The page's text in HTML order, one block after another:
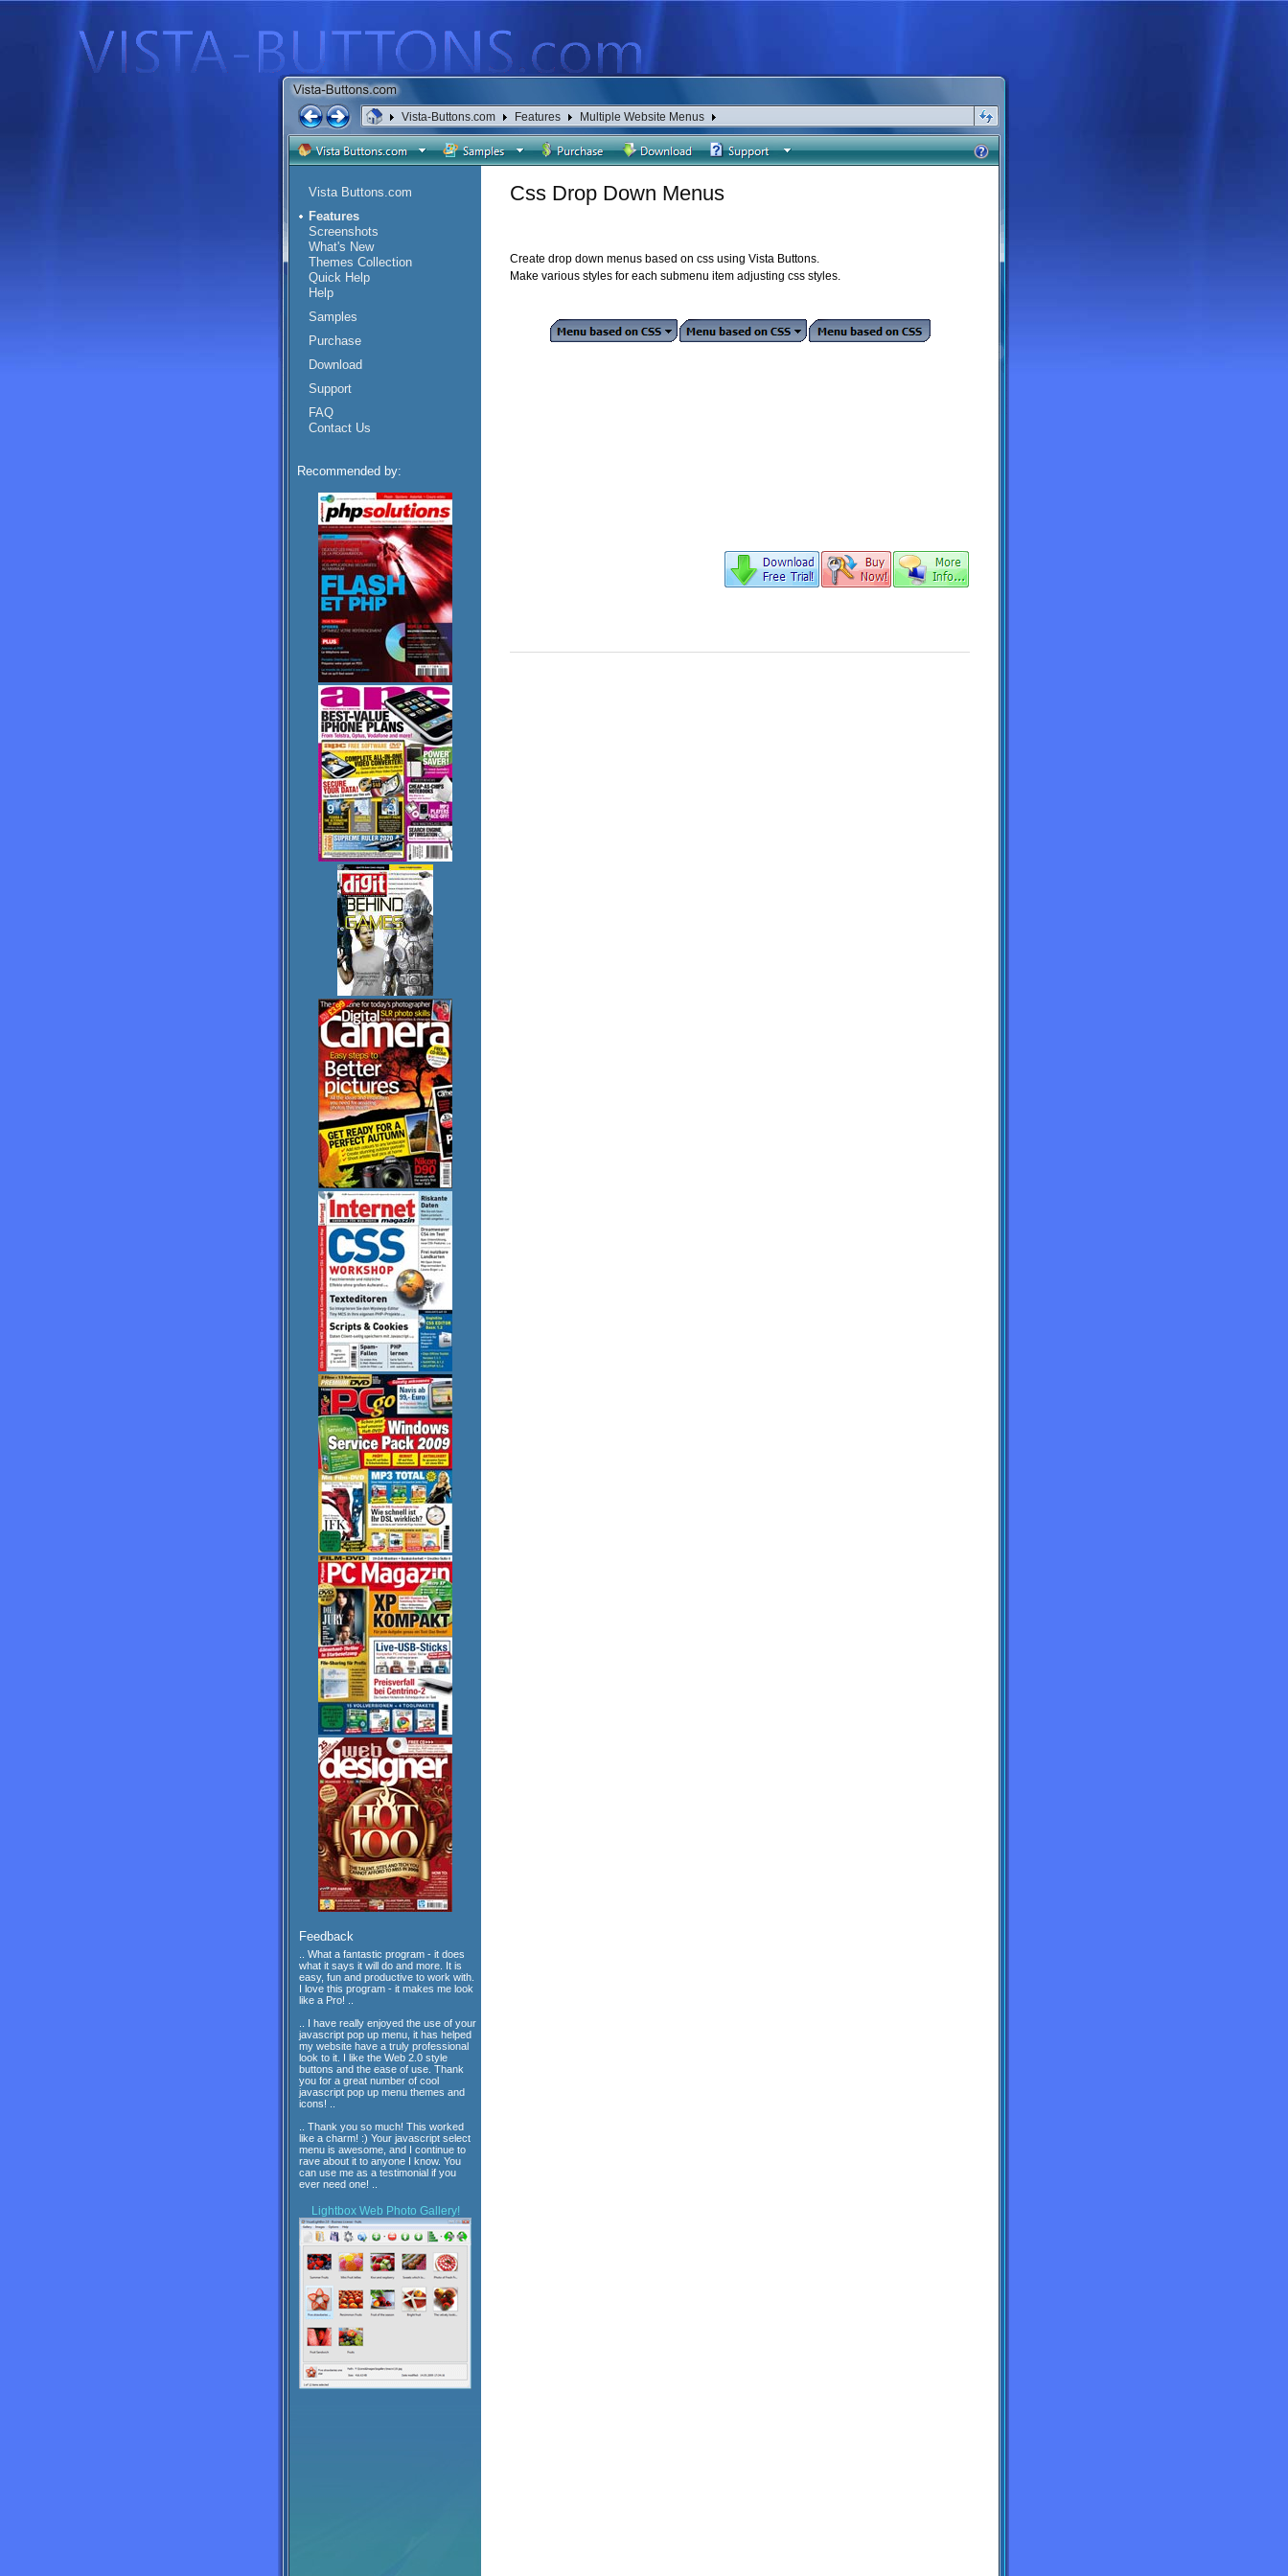
Vista-Buttons.com Features Multiple Website Menus
Vista Buttons.com
Features
Screenshots
What's New
Themes Collection
Quick Help
Help
Samples
Purchase
Download
Support
FAQ
Contact Us
Recommended by:
Feedback
.. What a fantastic program - it does
what it says it will do and more. It is
easy, fun and productive to work with.
I love this program - it makes me look
like a Pro! ..
.. I have really enjoyed the use of your
javascript pop up menu, it has helped
my website have a truly professional
look to it. I like the Web 2.0 style
buttons and the ease of use. Thank
you for a great number of cool
javascript pop up menu themes and
icons! ..
.. Thank you so much! This worked
like a charm! :) Your javascript select
menu is awesome, and I continue to
rave about it to anyone I know. You
can use me as a testimonial if you
ever need one! ..
Lightbox Web Photo Gallery!
Css Drop Down Menus
Create drop down menus based on css using Vista Buttons.
Make various styles for each submenu item adjusting css styles.